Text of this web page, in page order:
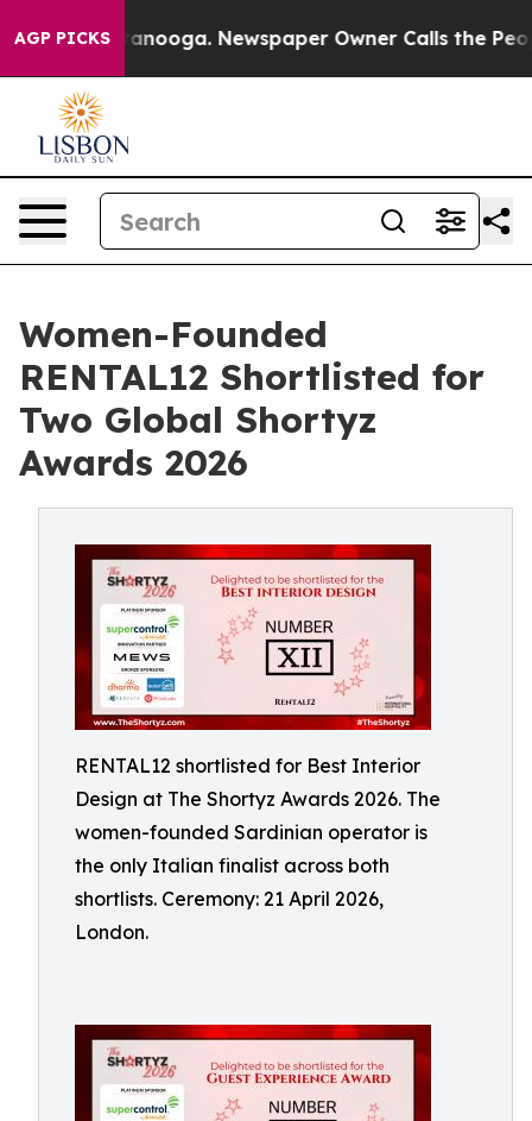
AGP PICKS
Chattanooga. Newspaper Owner Calls the People
Women-Founded
RENTAL12 Shortlisted for
Two Global Shortyz
Awards 2026
RENTAL12 shortlisted for Best Interior
Design at The Shortyz Awards 2026. The
women-founded Sardinian operator is
the only Italian finalist across both
shortlists. Ceremony: 21 April 2026,
London.